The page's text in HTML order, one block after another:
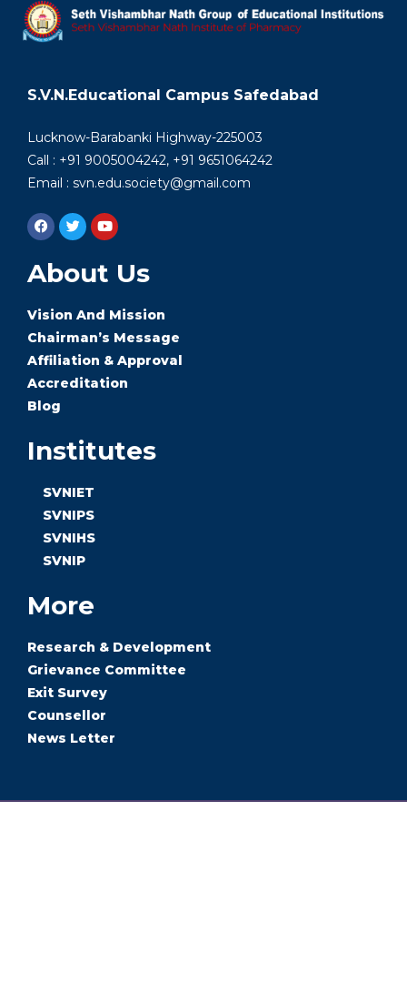
S.V.N.Educational Campus Safedabad
Lucknow-Barabanki Highway-225003
Call : +91 9005004242, +91 9651064242
Email : svn.edu.society@gmail.com
About Us
Vision And Mission
Chairman’s Message
Affiliation & Approval
Accreditation
Blog
Institutes
SVNIET
SVNIPS
SVNIHS
SVNIP
More
Research & Development
Grievance Committee
Exit Survey
Counsellor
News Letter